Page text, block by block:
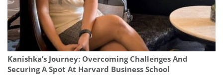
Kanishka’s Journey: Overcoming Challenges And
Securing A Spot At Harvard Business School